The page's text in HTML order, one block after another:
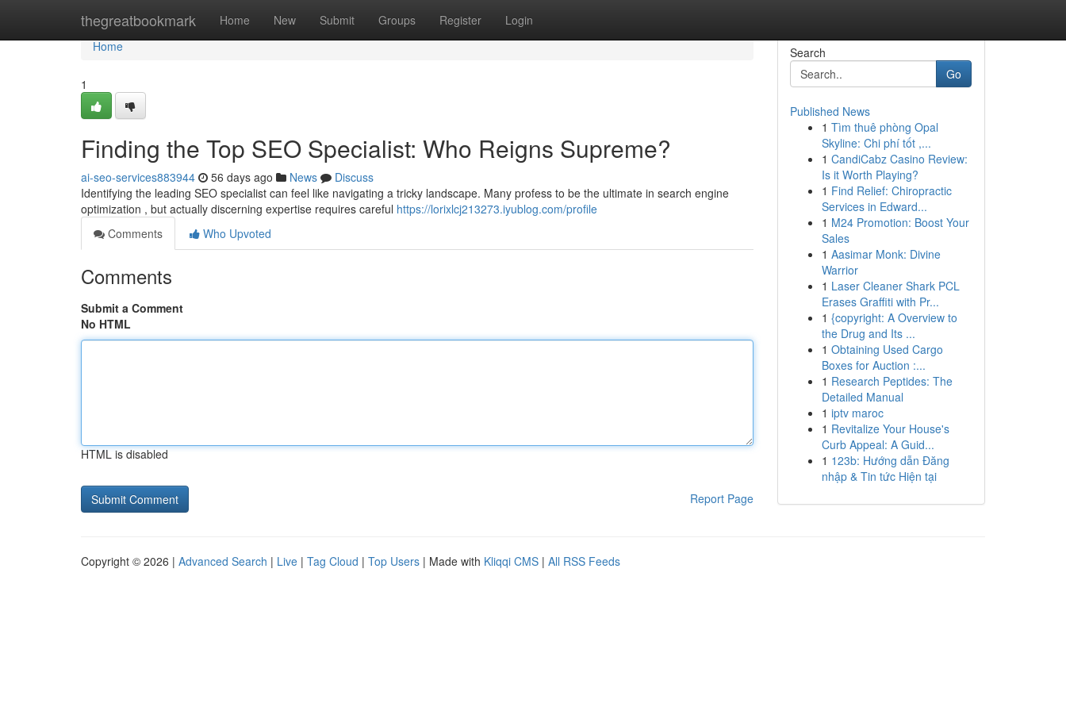
thegreatbookmark Home New Submit Groups Register Login
Home
Home
1
Finding the Top SEO Specialist: Who Reigns Supreme?
ai-seo-services883944 56 days ago News
Discuss
Identifying the leading SEO specialist can feel like navigating a tricky landscape. Many profess to be the ultimate in search engine
optimization , but actually discerning expertise requires careful https://lorixlcj213273.iyublog.com/profile
Comments
Who Upvoted
Comments
Submit a Comment
No HTML
HTML is disabled
Report Page
Search
Go
Published News
1 Tìm thuê phòng Opal
Skyline: Chi phí tốt ,...
1 CandiCabz Casino Review:
Is it Worth Playing?
1 Find Relief: Chiropractic
Services in Edward...
1 M24 Promotion: Boost Your
Sales
1 Aasimar Monk: Divine
Warrior
1 Laser Cleaner Shark PCL
Erases Graffiti with Pr...
1 {copyright: A Overview to
the Drug and Its ...
1 Obtaining Used Cargo
Boxes for Auction :...
1 Research Peptides: The
Detailed Manual
1 iptv maroc
1 Revitalize Your House's
Curb Appeal: A Guid...
1 123b: Hướng dẫn Đăng
nhập & Tin tức Hiện tại
Copyright © 2026 | Advanced Search | Live | Tag Cloud | Top Users | Made with Kliqqi CMS | All RSS Feeds